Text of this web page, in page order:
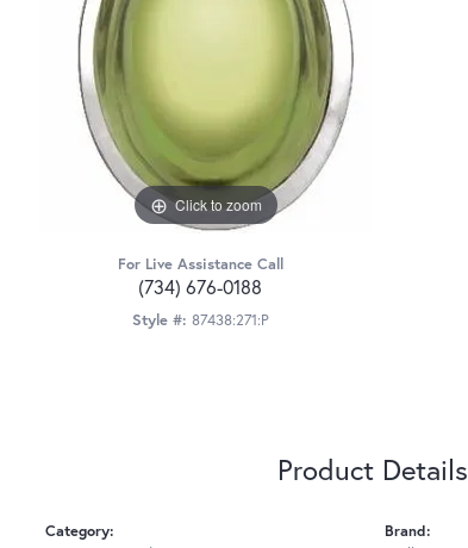
Click to zoom
For Live Assistance Call
(734) 676-0188
Style #: 87438:271:P
Product Details
Category:
Brand: